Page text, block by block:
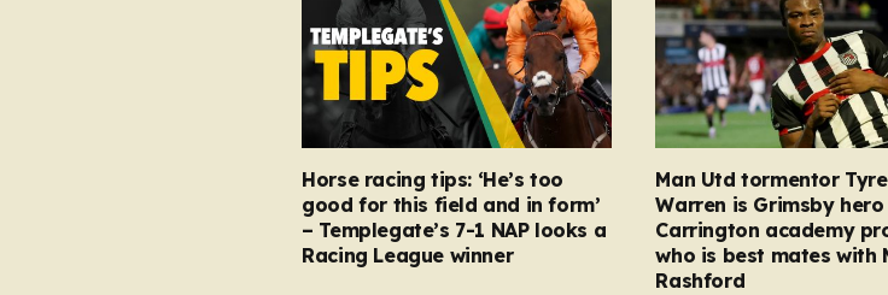
Horse racing tips: ‘He’s too
good for this field and in form’
– Templegate’s 7-1 NAP looks a
Racing League winner
Man Utd tormentor
Warren is Grimsby
Carrington academy
who is best mates with
Rashford